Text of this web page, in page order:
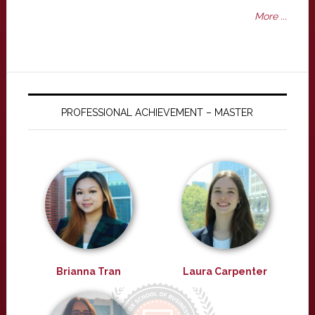
More ...
PROFESSIONAL ACHIEVEMENT – MASTER
Brianna Tran Laura Carpenter